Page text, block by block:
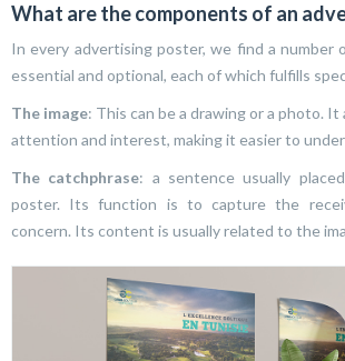
What are the components of an
In every advertising poster, we find a number
essential and optional, each of which fulfills
The image: This can be a drawing or a photo.
attention and interest, making it easier to
The catchphrase: a sentence usually
poster. Its function is to capture the
concern. Its content is usually related to the